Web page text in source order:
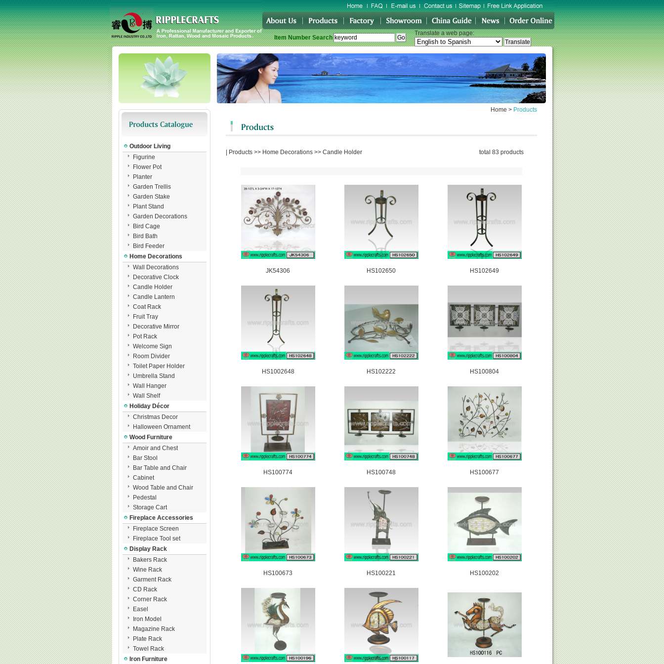
Item Number Search
Translate a web page:
Outdoor Living
Figurine
Flower Pot
Planter
Garden Trellis
Garden Stake
Plant Stand
Garden Decorations
Bird Cage
Bird Bath
Bird Feeder
Home Decorations
Wall Decorations
Decorative Clock
Candle Holder
Candle Lantern
Coat Rack
Fruit Tray
Decorative Mirror
Pot Rack
Welcome Sign
Room Divider
Toilet Paper Holder
Umbrella Stand
Wall Hanger
Wall Shelf
Holiday Décor
Christmas Decor
Halloween Ornament
Wood Furniture
Amoir and Chest
Bar Stool
Bar Table and Chair
Cabinet
Wood Table and Chair
Pedestal
Storage Cart
Fireplace Accessories
Fireplace Screen
Fireplace Tool set
Display Rack
Bakers Rack
Wine Rack
Garment Rack
CD Rack
Corner Rack
Easel
Iron Model
Magazine Rack
Plate Rack
Towel Rack
Iron Furniture
Home > Products
Products>> Home Decorations>> Candle Holder total 83 products
JK54306 HS102650 HS102649
HS1002648 HS102222 HS100804
HS100774 HS100748 HS100677
HS100673 HS100221 HS100202